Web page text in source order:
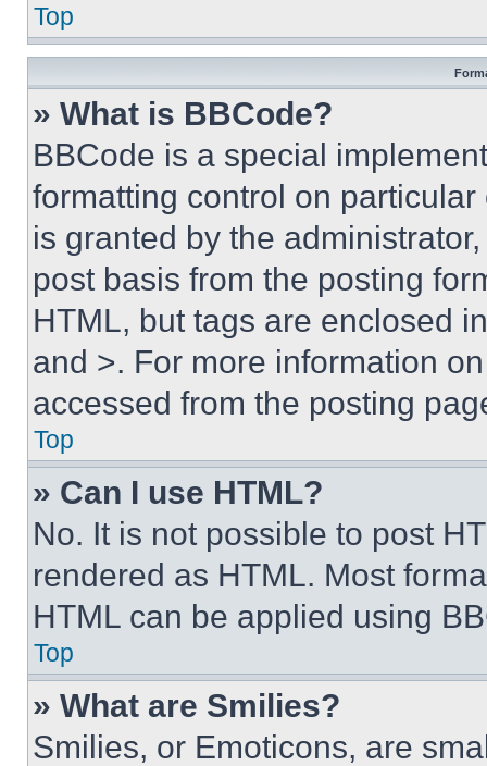
Top
» What is BBCode?
BBCode is a special
formatting control on
is granted by the
post basis from the posting
HTML, but tags are enclosed
and >. For more information
accessed from the posting
Top
» Can I use HTML?
No. It is not possible to post
rendered as HTML. Most
HTML can be applied using
Top
» What are Smilies?
Smilies, or Emoticons, are